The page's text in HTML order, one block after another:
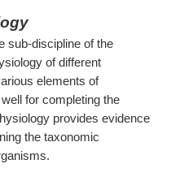
sub-discipline of the
of different
elements of
for completing the
provides evidence
the taxonomic